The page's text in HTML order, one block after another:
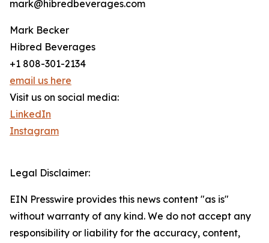
mark@hibredbeverages.com
Mark Becker
Hibred Beverages
+1 808-301-2134
email us here
Visit us on social media:
LinkedIn
Instagram
Legal Disclaimer:
EIN Presswire provides this news content "as is"
without warranty of any kind. We do not accept any
responsibility or liability for the accuracy, content,